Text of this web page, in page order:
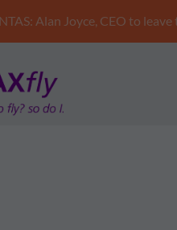
Alan Joyce, CEO to